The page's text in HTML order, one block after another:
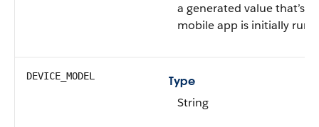
a generated value that’s
mobile app is initially run
DEVICE_MODEL
Type
String